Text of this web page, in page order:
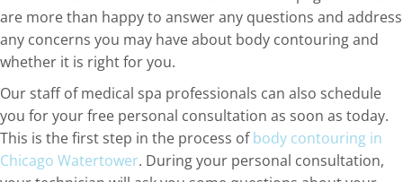
are more than happy to answer any questions and address
any concerns you may have about body contouring and
whether it is right for you.
Our staff of medical spa professionals can also schedule
you for your free personal consultation as soon as today.
This is the first step in the process ofbody contouring in
Chicago Watertower. During your personal consultation,